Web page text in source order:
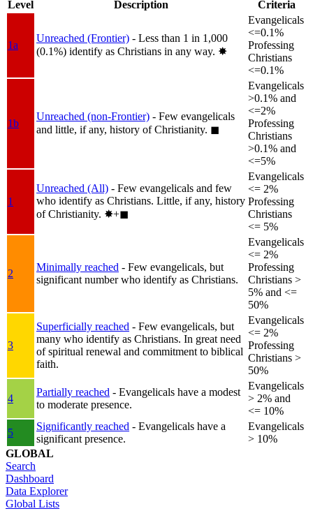
Level Description Criteria
1a
Unreached (Frontier) - Less than 1 in 1,000
(0.1%) identify as Christians in any way. ✸︎
Evangelicals
<=0.1%
Professing
Christians
<=0.1%
1b
Unreached (non-Frontier) - Few evangelicals
and little, if any, history of Christianity. ◼︎
Evangelicals
>0.1% and
<=2%
Professing
Christians
>0.1% and
<=5%
1
Unreached (All) - Few evangelicals and few
who identify as Christians. Little, if any, history
of Christianity. ✸︎+◼︎
Evangelicals
<= 2%
Professing
Christians
<= 5%
2
Minimally reached - Few evangelicals, but
significant number who identify as Christians.
Evangelicals
<= 2%
Professing
Christians >
5% and <=
50%
3
Superficially reached - Few evangelicals, but
many who identify as Christians. In great need
of spiritual renewal and commitment to biblical
faith.
Evangelicals
<= 2%
Professing
Christians >
50%
4
Partially reached - Evangelicals have a modest
to moderate presence.
Evangelicals
> 2% and
<= 10%
5
Significantly reached - Evangelicals have a
significant presence.
Evangelicals
> 10%
GLOBAL
Search
Dashboard
Data Explorer
Global Lists